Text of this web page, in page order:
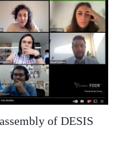
of DESIS